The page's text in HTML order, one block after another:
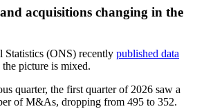
acquisitions changing in the
(ONS) recently published data
picture is mixed.
quarter, the first quarter of 2026 saw a
of M&As, dropping from 495 to 352.